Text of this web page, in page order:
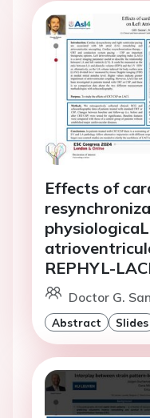
Effects of
REPHYL-
Doctor G.
Abstract Slides